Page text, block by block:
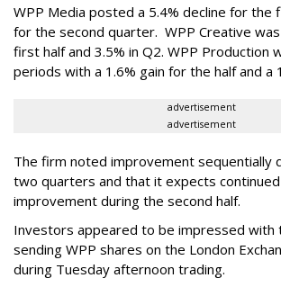
WPP Media posted a 5.4% decline for the
for the second quarter. WPP Creative
first half and 3.5% in Q2. WPP Production
periods with a 1.6% gain for the half and a
advertisement
advertisement
The firm noted improvement sequentially
two quarters and that it expects
improvement during the second half.
Investors appeared to be impressed with
sending WPP shares on the London
during Tuesday afternoon trading.